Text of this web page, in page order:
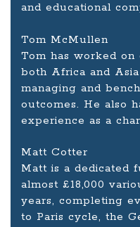
and educational
Tom McMullen
Tom has worked
both Africa and
managing and
outcomes. He also
experience as a
Matt Cotter
Matt is a dedicated
almost £18,000
years, completing
to Paris cycle, the